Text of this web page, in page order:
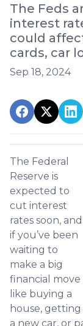
The Feds
interest
could
cards, car
Sep 18, 2024
The Federal
Reserve is
expected to
cut interest
rates soon, and
if you’ve been
waiting to
make a big
financial move
like buying a
house, getting
a new car, or